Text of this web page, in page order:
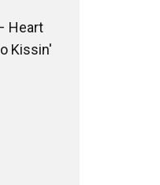
Heart
Kissin'